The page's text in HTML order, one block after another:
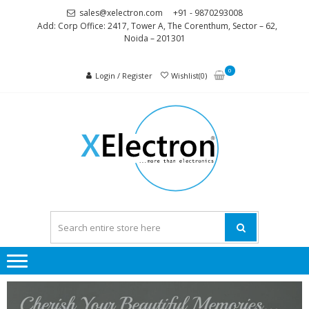
sales@xelectron.com
+91 - 9870293008
Add: Corp Office: 2417, Tower A, The Corenthum, Sector – 62,
Noida – 201301
Login / Register Wishlist(0)
0